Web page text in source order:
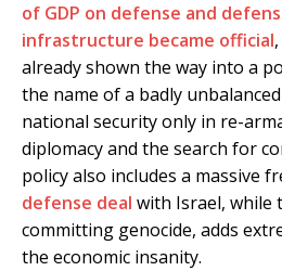
of GDP on defense and
infrastructure became official
already shown the way into a
the name of a badly
national security only in re-
diplomacy and the search for
policy also includes a massive
defense deal with Israel, while
committing genocide, adds
the economic insanity.